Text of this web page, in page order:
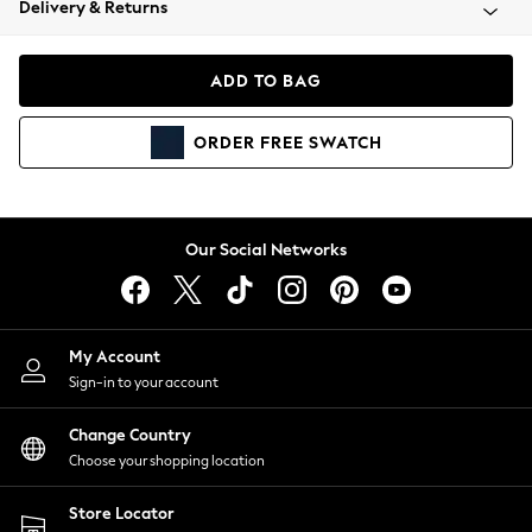
Coats & Jackets
Hoodies & Sweatshirts
Lingerie
Nightwear
Shirts & Blouses
Shorts
Skirts
Suits & Tailoring
Sportswear
Swimwear
Delivery & Returns
ADD TO BAG
ORDER FREE SWATCH
Our Social Networks
My Account
Sign-in to your account
Change Country
Choose your shopping location
Store Locator